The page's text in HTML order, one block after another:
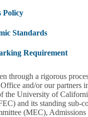
Policy
Standards
Requirement
through a rigorous
and/or our partners
the University of
and its standing sub-
(MEC), Admissions